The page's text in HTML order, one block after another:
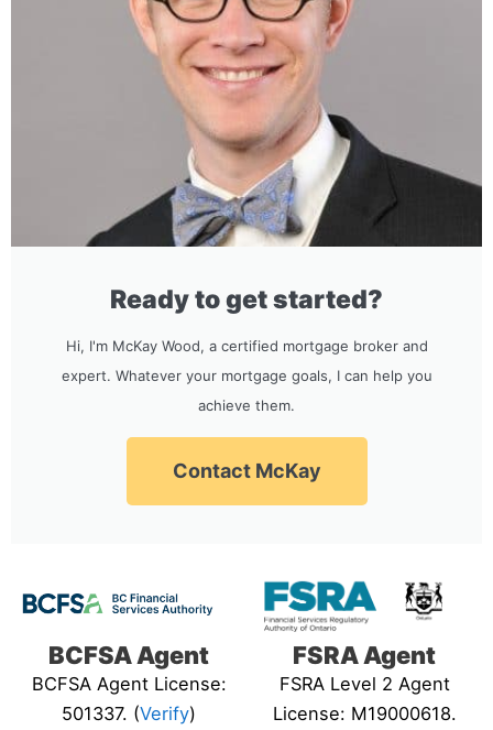
Ready to get started?
Hi, I'm McKay Wood, a certified mortgage broker and
expert. Whatever your mortgage goals, I can help you
achieve them.
Contact McKay
BCFSA Agent
BCFSA Agent License:
501337. (Verify)
FSRA Agent
FSRA Level 2 Agent
License: M19000618.